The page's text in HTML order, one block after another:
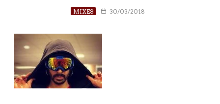
MIXES 30/03/2018